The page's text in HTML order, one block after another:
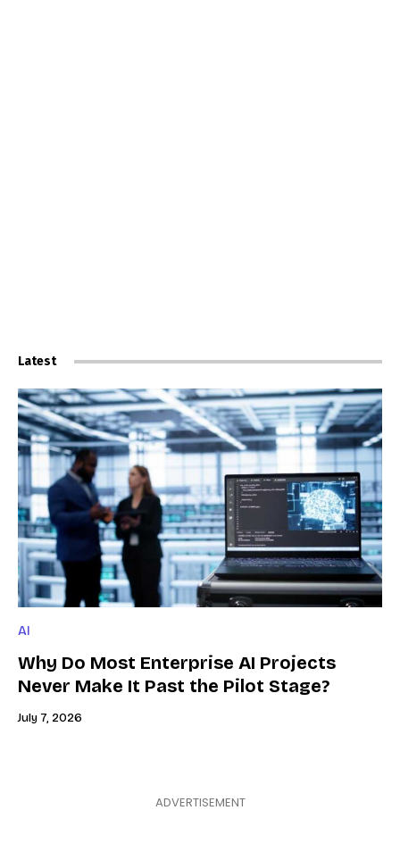
Latest
AI
Why Do Most Enterprise AI Projects
Never Make It Past the Pilot Stage?
July 7, 2026
ADVERTISEMENT